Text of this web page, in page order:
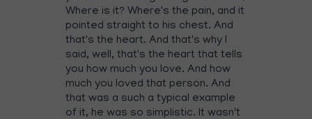
Where is it? Where's the pain, and it
pointed straight to his chest. And
that's the heart. And that's why I
said, well, that's the heart that tells
you how much you love. And how
much you loved that person. And
that was a such a typical example
of it, he was so simplistic. It wasn't